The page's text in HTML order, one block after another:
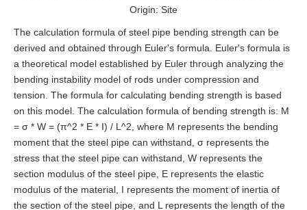
Origin: Site
The calculation formula of steel pipe bending strength can be
derived and obtained through Euler's formula. Euler's formula is
a theoretical model established by Euler through analyzing the
bending instability model of rods under compression and
tension. The formula for calculating bending strength is based
on this model. The calculation formula of bending strength is: M
= σ * W = (π^2 * E * I) / L^2, where M represents the bending
moment that the steel pipe can withstand, σ represents the
stress that the steel pipe can withstand, W represents the
section modulus of the steel pipe, E represents the elastic
modulus of the material, I represents the moment of inertia of
the section of the steel pipe, and L represents the length of the